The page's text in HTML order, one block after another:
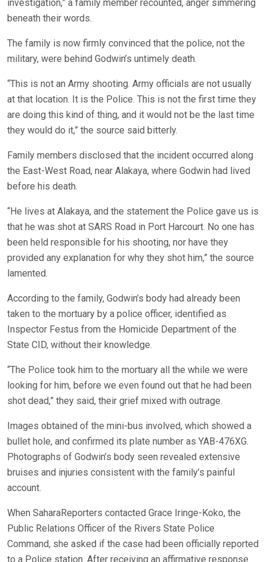
investigation,” a family member recounted, anger simmering
beneath their words.
The family is now firmly convinced that the police, not the
military, were behind Godwin’s untimely death.
“This is not an Army shooting. Army officials are not usually
at that location. It is the Police. This is not the first time they
are doing this kind of thing, and it would not be the last time
they would do it,” the source said bitterly.
Family members disclosed that the incident occurred along
the East-West Road, near Alakaya, where Godwin had lived
before his death.
“He lives at Alakaya, and the statement the Police gave us is
that he was shot at SARS Road in Port Harcourt. No one has
been held responsible for his shooting, nor have they
provided any explanation for why they shot him,” the source
lamented.
According to the family, Godwin’s body had already been
taken to the mortuary by a police officer, identified as
Inspector Festus from the Homicide Department of the
State CID, without their knowledge.
“The Police took him to the mortuary all the while we were
looking for him, before we even found out that he had been
shot dead,” they said, their grief mixed with outrage.
Images obtained of the mini-bus involved, which showed a
bullet hole, and confirmed its plate number as YAB-476XG.
Photographs of Godwin’s body seen revealed extensive
bruises and injuries consistent with the family’s painful
account.
When SaharaReporters contacted Grace Iringe-Koko, the
Public Relations Officer of the Rivers State Police
Command, she asked if the case had been officially reported
to a Police station. After receiving an affirmative response